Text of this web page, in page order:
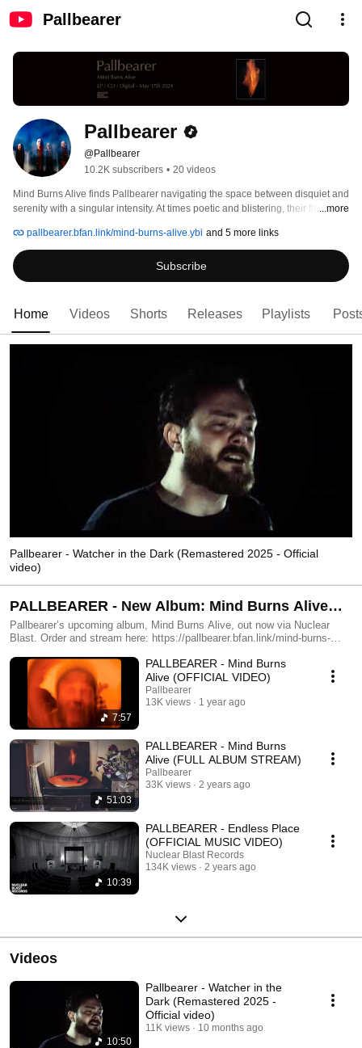
Pallbearer
Pallbearer
@Pallbearer
10.2K subscribers • 20 videos
Mind Burns Alive finds Pallbearer navigating the space between disquiet and
serenity with a singular intensity. At times poetic and blistering, their fifth full
framed by the possibility of redemption and the quiet, aching beauty of
escape.
...more
pallbearer.bfan.link/mind-burns-alive.ybi and 5 more links
Subscribe
Home Videos Shorts Releases Playlists
Pallbearer - Watcher in the Dark (Remastered 2025 - Official
video)
PALLBEARER - New Album: Mind Burns Alive
out now
Pallbearer’s upcoming album, Mind Burns Alive, out now via Nuclear
Blast. Order and stream here: https://pallbearer.bfan.link/mind-burns-
7:57
PALLBEARER - Mind Burns
Alive (OFFICIAL VIDEO)
Pallbearer
13K views
1 year ago
51:03
PALLBEARER - Mind Burns
Alive (FULL ALBUM STREAM)
Pallbearer
33K views
2 years ago
10:39
PALLBEARER - Endless Place
(OFFICIAL MUSIC VIDEO)
Nuclear Blast Records
134K views
2 years ago
Videos
10:50
Pallbearer - Watcher in the
Dark (Remastered 2025 -
Official video)
11K views 10 months ago